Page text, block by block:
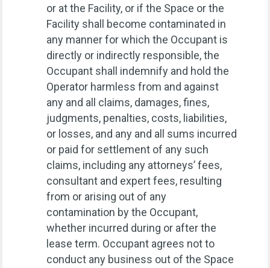
or at the Facility, or if the Space or the
Facility shall become contaminated in
any manner for which the Occupant is
directly or indirectly responsible, the
Occupant shall indemnify and hold the
Operator harmless from and against
any and all claims, damages, fines,
judgments, penalties, costs, liabilities,
or losses, and any and all sums incurred
or paid for settlement of any such
claims, including any attorneys’ fees,
consultant and expert fees, resulting
from or arising out of any
contamination by the Occupant,
whether incurred during or after the
lease term. Occupant agrees not to
conduct any business out of the Space